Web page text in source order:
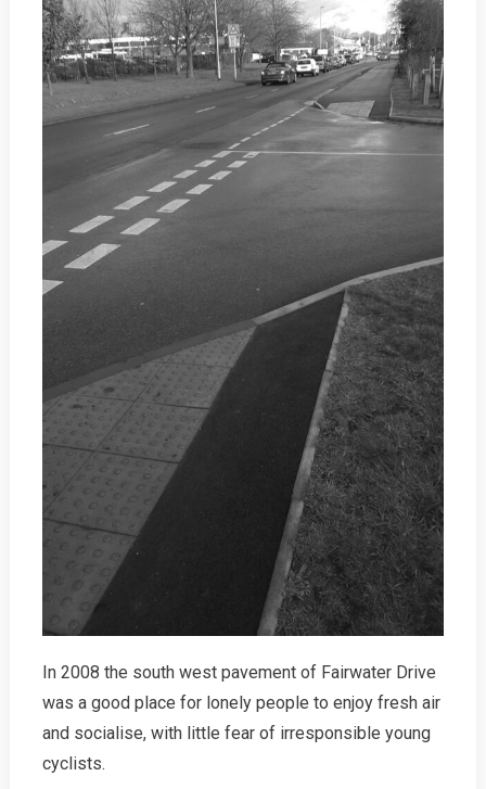
In 2008 the south west pavement of Fairwater Drive
was a good place for lonely people to enjoy fresh air
and socialise, with little fear of irresponsible young
cyclists.